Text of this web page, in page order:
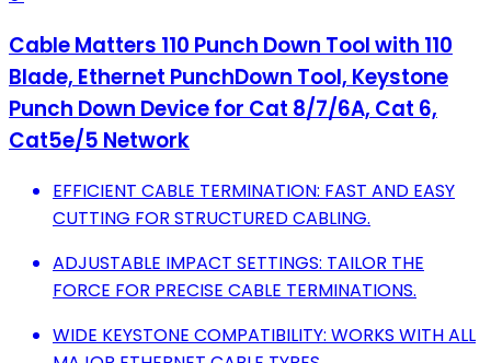
Cable Matters 110 Punch Down Tool with 110
Blade, Ethernet PunchDown Tool, Keystone
Punch Down Device for Cat 8/7/6A, Cat 6,
Cat5e/5 Network
EFFICIENT CABLE TERMINATION: FAST AND EASY
CUTTING FOR STRUCTURED CABLING.
ADJUSTABLE IMPACT SETTINGS: TAILOR THE
FORCE FOR PRECISE CABLE TERMINATIONS.
WIDE KEYSTONE COMPATIBILITY: WORKS WITH ALL